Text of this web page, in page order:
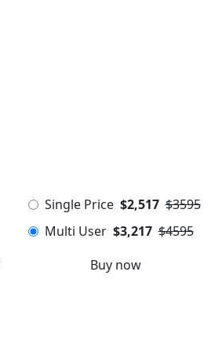
Single Price $2,517 $3595
Multi User $3,217 $4595
Buy now